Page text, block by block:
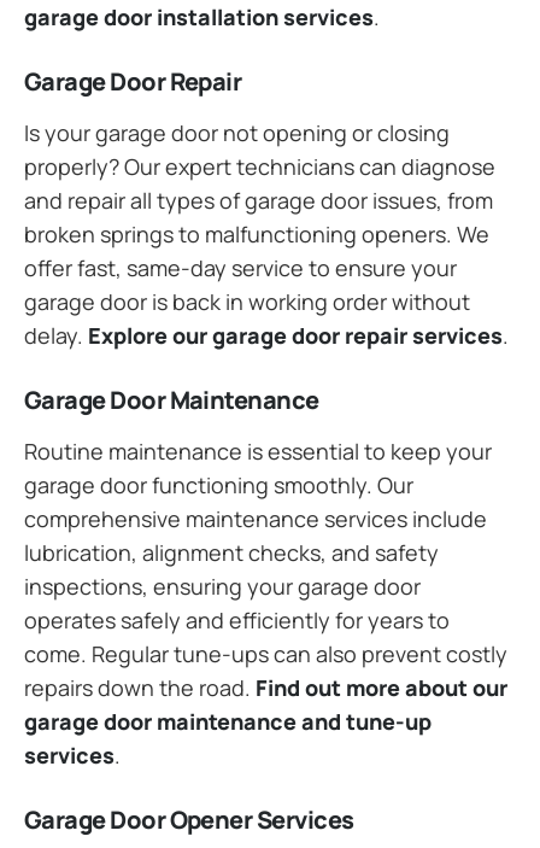
garage door installation services.
Garage Door Repair
Is your garage door not opening or closing
properly? Our expert technicians can diagnose
and repair all types of garage door issues, from
broken springs to malfunctioning openers. We
offer fast, same-day service to ensure your
garage door is back in working order without
delay. Explore our garage door repair services.
Garage Door Maintenance
Routine maintenance is essential to keep your
garage door functioning smoothly. Our
comprehensive maintenance services include
lubrication, alignment checks, and safety
inspections, ensuring your garage door
operates safely and efficiently for years to
come. Regular tune-ups can also prevent costly
repairs down the road. Find out more about our
garage door maintenance and tune-up
services.
Garage Door Opener Services